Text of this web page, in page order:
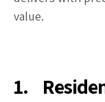
value.
1.